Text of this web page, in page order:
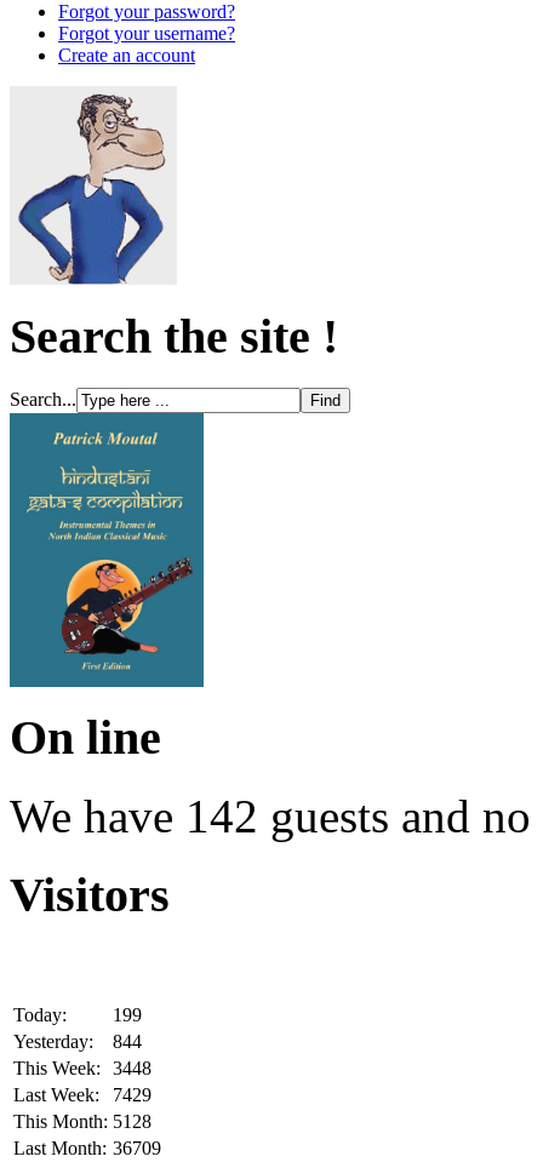
Forgot your password?
Forgot your username?
Create an account
Search the site !
Search...
On line
We have 142 guests and
Visitors
Today:
199
Yesterday:
844
This Week:
3448
Last Week:
7429
This Month: 5128
Last Month: 36709